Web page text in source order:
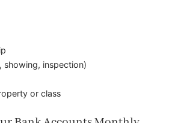
showing, inspection)
or class